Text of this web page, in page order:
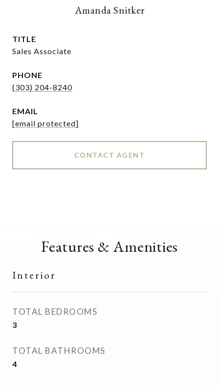
Amanda Snitker
TITLE
Sales Associate
PHONE
(303) 204-8240
EMAIL
[email protected]
CONTACT AGENT
Features & Amenities
Interior
TOTAL BEDROOMS
3
TOTAL BATHROOMS
4